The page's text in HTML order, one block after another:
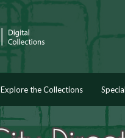
Explore the Collections